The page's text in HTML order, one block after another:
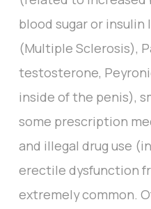
blood sugar or insulin
(Multiple Sclerosis),
testosterone,
inside of the penis),
some prescription
and illegal drug use
erectile dysfunction
extremely common.